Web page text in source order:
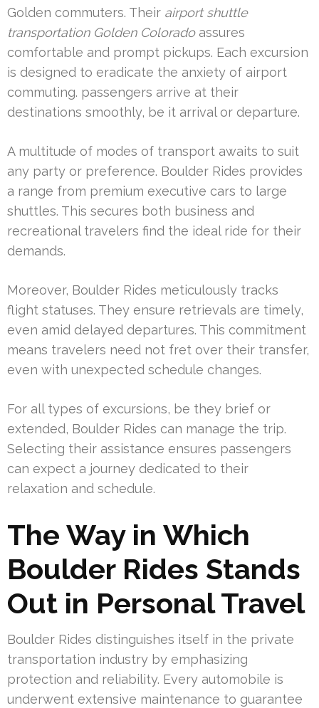
Golden commuters. Their airport shuttle
transportation Golden Coloradoassures
comfortable and prompt pickups. Each excursion
is designed to eradicate the anxiety of airport
commuting. passengers arrive at their
destinations smoothly, be it arrival or departure.
A multitude of modes of transport awaits to suit
any party or preference. Boulder Rides provides
a range from premium executive cars to large
shuttles. This secures both business and
recreational travelers find the ideal ride for their
demands.
Moreover, Boulder Rides meticulously tracks
flight statuses. They ensure retrievals are timely,
even amid delayed departures. This commitment
means travelers need not fret over their transfer,
even with unexpected schedule changes.
For all types of excursions, be they brief or
extended, Boulder Rides can manage the trip.
Selecting their assistance ensures passengers
can expect a journey dedicated to their
relaxation and schedule.
The Way in Which
Boulder Rides Stands
Out in Personal Travel
Boulder Rides distinguishes itself in the private
transportation industry by emphasizing
protection and reliability. Every automobile is
underwent extensive maintenance to guarantee